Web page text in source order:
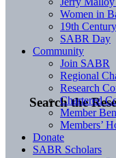
Search the
Women in
19th
SABR Day
Community
Join SABR
Regional
Research
Chartered
Member
Members’
Donate
SABR Scholars